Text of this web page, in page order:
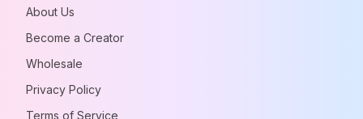
About Us
Become a Creator
Wholesale
Privacy Policy
Terms of Service